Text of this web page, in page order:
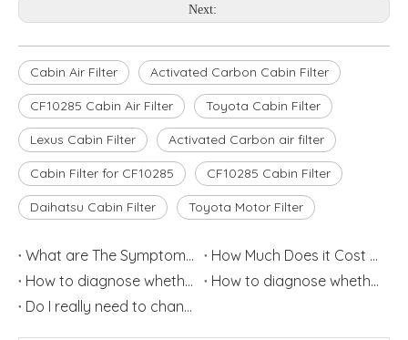
Next:
Cabin Air Filter Activated Carbon Cabin Filter
CF10285 Cabin Air Filter Toyota Cabin Filter
Lexus Cabin Filter Activated Carbon air filter
Cabin Filter for CF10285 CF10285 Cabin Filter
Daihatsu Cabin Filter Toyota Motor Filter
What are The Symptoms of Poor Quality Fuel Filters?
How Much Does it Cost To Replace an Engine Air Filter?
How to diagnose whether the car air conditioning is damaged? (1)
How to diagnose whether the car air conditioning filter is damaged? (2)
Do I really need to change my cabin air filter?